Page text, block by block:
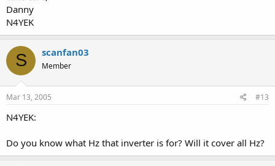
Danny
N4YEK
S scanfan03
Member
Mar 13, 2005 #13
N4YEK:
Do you know what Hz that inverter is for? Will it cover all Hz?